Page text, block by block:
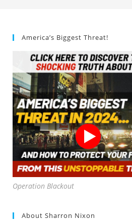
America’s Biggest Threat!
Operation Blackout
About Sharron Nixon